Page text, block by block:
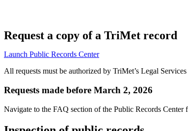
Request a copy of a TriMet record
Launch Public Records Center
All requests must be authorized by TriMet’s Legal
Requests made before March 2, 2026
Navigate to the FAQ section of the Public Records